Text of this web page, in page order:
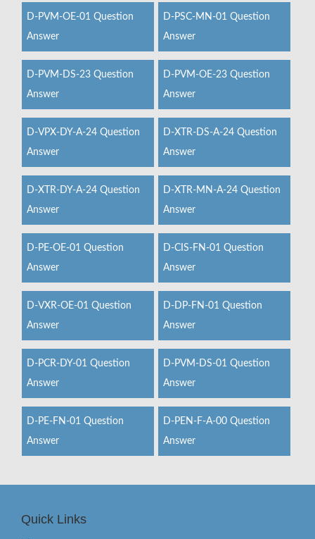
D-PVM-OE-01 Question
Answer
D-PSC-MN-01 Question
Answer
D-PVM-DS-23 Question
Answer
D-PVM-OE-23 Question
Answer
D-VPX-DY-A-24 Question
Answer
D-XTR-DS-A-24 Question
Answer
D-XTR-DY-A-24 Question
Answer
D-XTR-MN-A-24 Question
Answer
D-PE-OE-01 Question
Answer
D-CIS-FN-01 Question
Answer
D-VXR-OE-01 Question
Answer
D-DP-FN-01 Question
Answer
D-PCR-DY-01 Question
Answer
D-PVM-DS-01 Question
Answer
D-PE-FN-01 Question
Answer
D-PEN-F-A-00 Question
Answer
Quick Links